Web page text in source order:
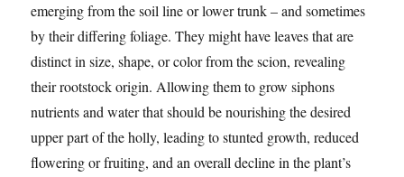
emerging from the soil line or lower trunk – and sometimes
by their differing foliage. They might have leaves that are
distinct in size, shape, or color from the scion, revealing
their rootstock origin. Allowing them to grow siphons
nutrients and water that should be nourishing the desired
upper part of the holly, leading to stunted growth, reduced
flowering or fruiting, and an overall decline in the plant’s